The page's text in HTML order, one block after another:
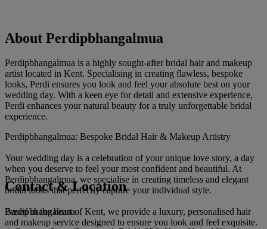
About Perdipbhangalmua
Perdipbhangalmua is a highly sought-after bridal hair and makeup
artist located in Kent. Specialising in creating flawless, bespoke
looks, Perdi ensures you look and feel your absolute best on your
wedding day. With a keen eye for detail and extensive experience,
Perdi enhances your natural beauty for a truly unforgettable bridal
experience.
Perdipbhangalmua: Bespoke Bridal Hair & Makeup Artistry
Your wedding day is a celebration of your unique love story, a day
when you deserve to feel your most confident and beautiful. At
Perdipbhangalmua, we specialise in creating timeless and elegant
bridal looks that perfectly capture your individual style.
Based in the heart of Kent, we provide a luxury, personalised hair
and makeup service designed to ensure you look and feel exquisite.
Contact & Location
Perdipbhangalmua